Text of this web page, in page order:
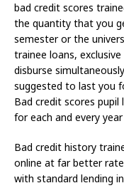
bad credit scores
the quantity that you
semester or the
trainee loans,
disburse
suggested to last you
Bad credit scores
for each and every
Bad credit history
online at far better
with standard lending